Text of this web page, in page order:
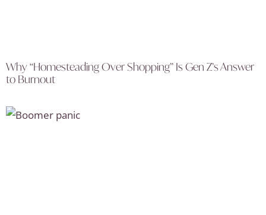
Why “Homesteading Over Shopping” Is Gen Z’s Answer
to Burnout